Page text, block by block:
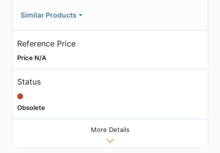
Similar Products
Reference Price
Price N/A
Status
Obsolete
More Details